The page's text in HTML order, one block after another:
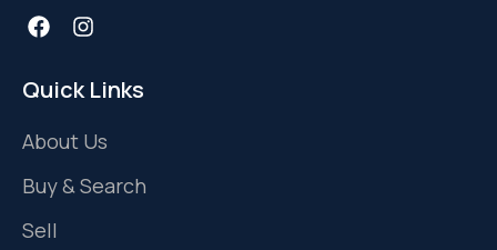
Quick Links
About Us
Buy & Search
Sell